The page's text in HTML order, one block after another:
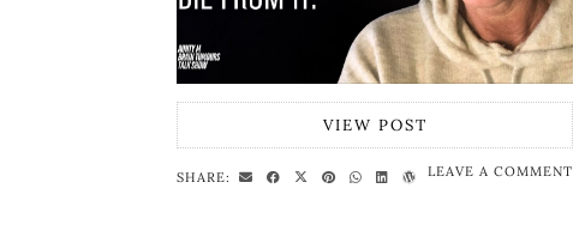
VIEW POST
SHARE: LEAVE A COMMENT